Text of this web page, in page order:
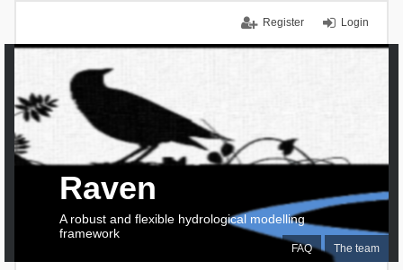
Login
Register
FAQ The team
Raven
A robust and flexible hydrological modelling
framework